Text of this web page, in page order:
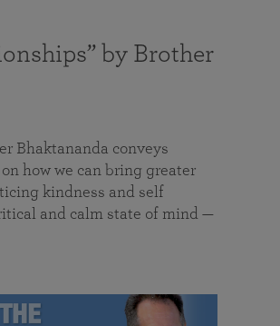
by Brother
Bhaktananda conveys
how we can bring greater
kindness and self
and calm state of mind —